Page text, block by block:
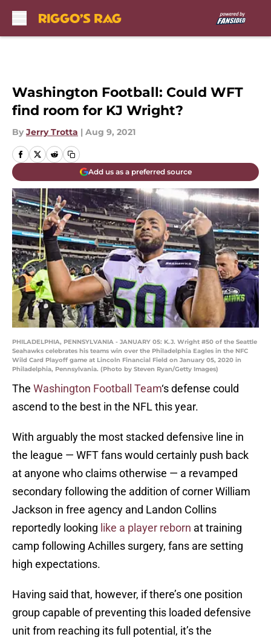
Washington Football: Could WFT
find room for KJ Wright?
By Jerry Trotta | Aug 9, 2021
Add us as a preferred source
PHILADELPHIA, PENNSYLVANIA - JANUARY 05: K.J. Wright #50 of the Seattle
Seahawks celebrates his teams win over the Philadelphia Eagles in the NFC
Wild Card Playoff game at Lincoln Financial Field on January 05, 2020 in
Philadelphia, Pennsylvania. (Photo by Steven Ryan/Getty Images)
The Washington Football Team‘s defense could
ascend to the best in the NFL this year.
With arguably the most stacked defensive line in
the league — WFT fans would certainly push back
at anyone who claims otherwise — a revamped
secondary following the addition of corner William
Jackson in free agency and Landon Collins
reportedly looking like a player reborn at training
camp following Achilles surgery, fans are setting
high expectations.
Having said that, however, if there’s one position
group capable of preventing this loaded defensive
unit from reaching its full potential, it’s the